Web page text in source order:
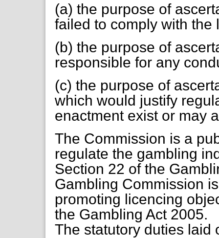
(a) the purpose of
failed to comply with the
(b) the purpose of
responsible for any
(c) the purpose of
which would justify
enactment exist or may
The Commission is a
regulate the gambling
Section 22 of the
Gambling Commission
promoting licencing
the Gambling Act 2005.
The statutory duties laid